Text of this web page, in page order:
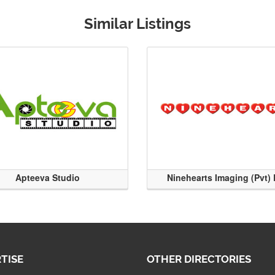
Similar Listings
Apteeva Studio Ninehearts Imaging (Pvt)
OTHER DIRECTORIES